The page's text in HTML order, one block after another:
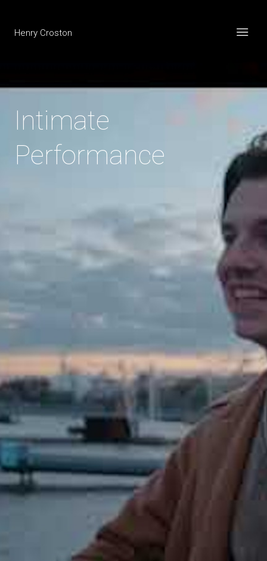
Henry Croston
Intimate
Performance